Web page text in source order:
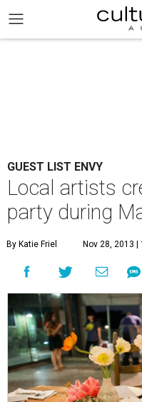
GUEST LIST ENVY
Local artists
party during
By Katie Friel Nov 28, 2013 |